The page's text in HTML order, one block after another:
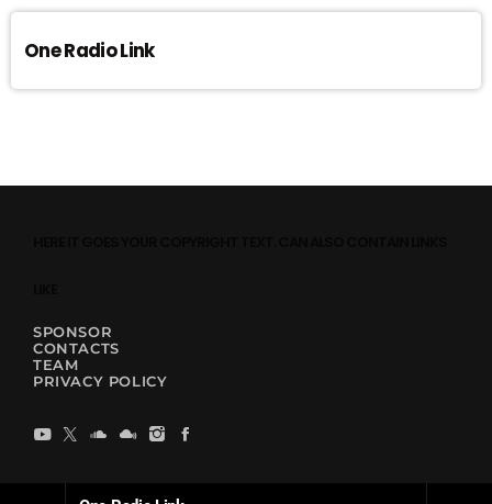
One Radio Link
SPONSOR
CONTACTS
TEAM
PRIVACY POLICY